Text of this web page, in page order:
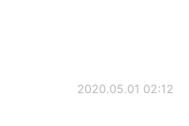
2020.05.01 02:12